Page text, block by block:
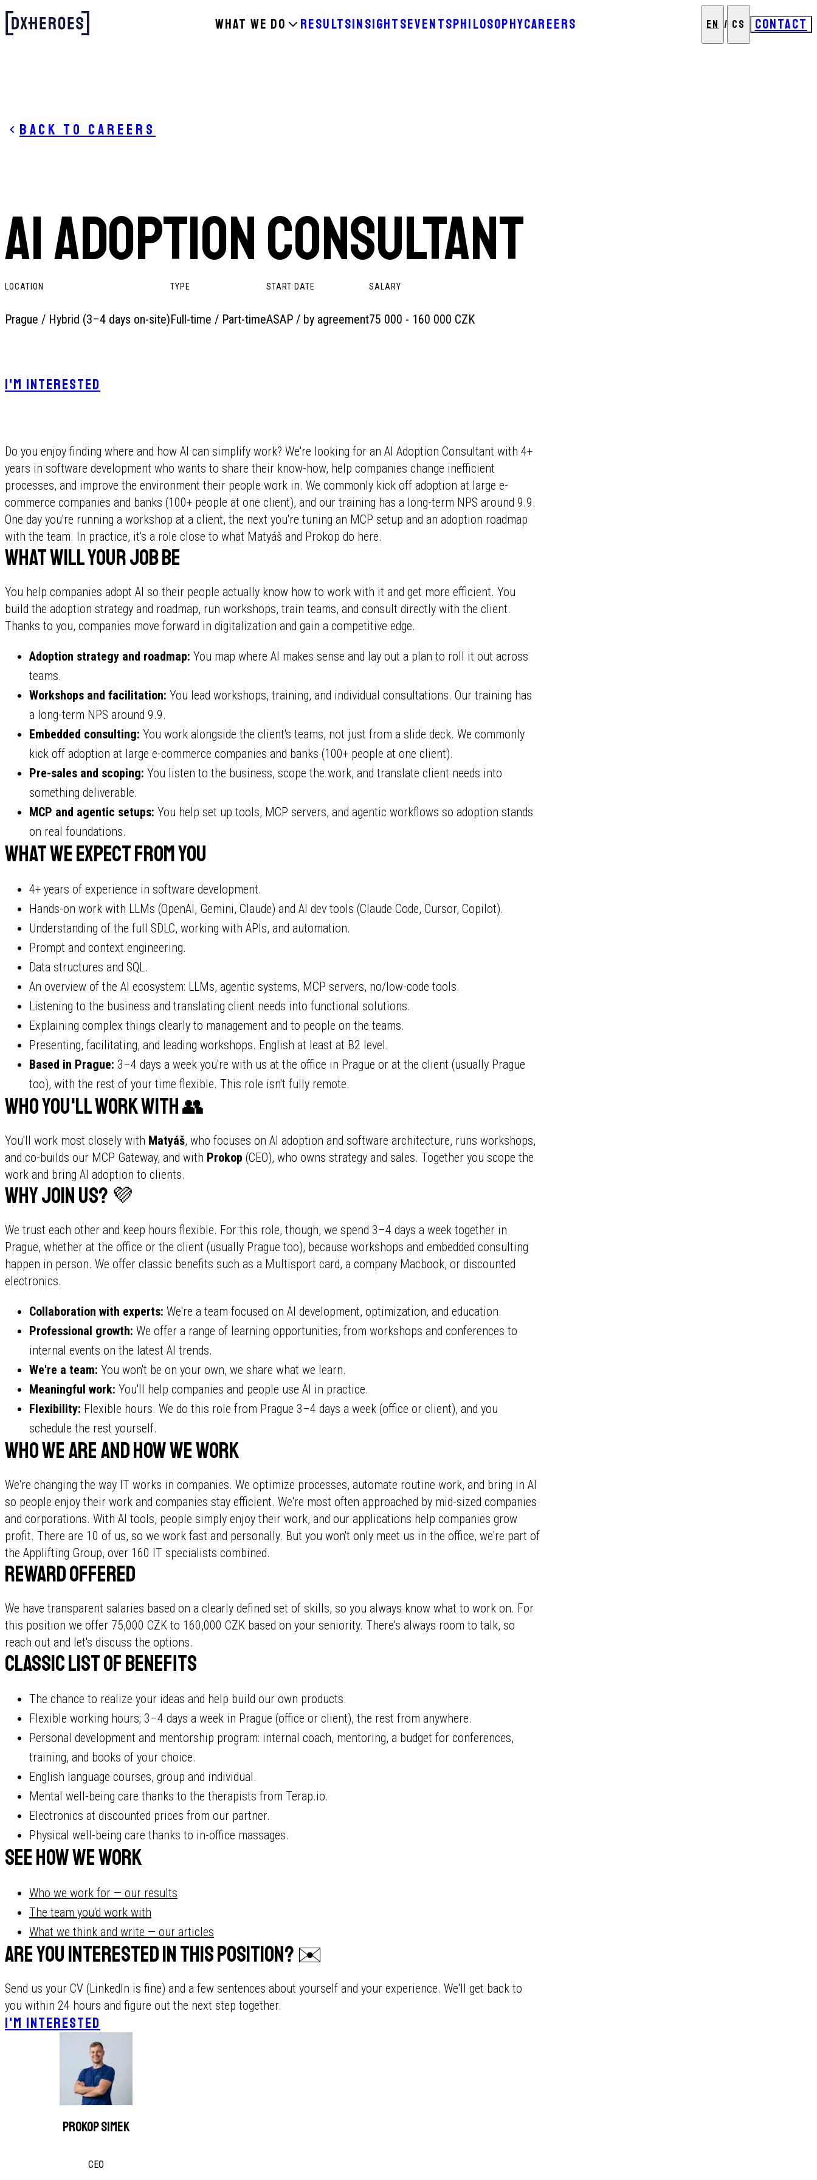
WHAT WE DO RESULTSINSIGHTSEVENTSPHILOSOPHYCAREERS EN / CS CONTACT
Back to careers
AI ADOPTION CONSULTANT
LOCATION
Prague / Hybrid (3–4 days on-site)
TYPE
Full-time / Part-time
START DATE
ASAP / by agreement
SALARY
75 000 - 160 000 CZK
I'M INTERESTED
Do you enjoy finding where and how AI can simplify work? We're looking for an AI Adoption Consultant with 4+
years in software development who wants to share their know-how, help companies change inefficient
processes, and improve the environment their people work in. We commonly kick off adoption at large e-
commerce companies and banks (100+ people at one client), and our training has a long-term NPS around 9.9.
One day you're running a workshop at a client, the next you're tuning an MCP setup and an adoption roadmap
with the team. In practice, it's a role close to what Matyáš and Prokop do here.
What will your job be
You help companies adopt AI so their people actually know how to work with it and get more efficient. You
build the adoption strategy and roadmap, run workshops, train teams, and consult directly with the client.
Thanks to you, companies move forward in digitalization and gain a competitive edge.
Adoption strategy and roadmap: You map where AI makes sense and lay out a plan to roll it out across
teams.
Workshops and facilitation: You lead workshops, training, and individual consultations. Our training has
a long-term NPS around 9.9.
Embedded consulting: You work alongside the client's teams, not just from a slide deck. We commonly
kick off adoption at large e-commerce companies and banks (100+ people at one client).
Pre-sales and scoping: You listen to the business, scope the work, and translate client needs into
something deliverable.
MCP and agentic setups: You help set up tools, MCP servers, and agentic workflows so adoption stands
on real foundations.
What we expect from you
4+ years of experience in software development.
Hands-on work with LLMs (OpenAI, Gemini, Claude) and AI dev tools (Claude Code, Cursor, Copilot).
Understanding of the full SDLC, working with APIs, and automation.
Prompt and context engineering.
Data structures and SQL.
An overview of the AI ecosystem: LLMs, agentic systems, MCP servers, no/low-code tools.
Listening to the business and translating client needs into functional solutions.
Explaining complex things clearly to management and to people on the teams.
Presenting, facilitating, and leading workshops. English at least at B2 level.
Based in Prague: 3–4 days a week you're with us at the office in Prague or at the client (usually Prague
too), with the rest of your time flexible. This role isn't fully remote.
Who you'll work with 👥
You'll work most closely with Matyáš, who focuses on AI adoption and software architecture, runs workshops,
and co-builds our MCP Gateway, and with Prokop (CEO), who owns strategy and sales. Together you scope the
work and bring AI adoption to clients.
Why join us? 💜
We trust each other and keep hours flexible. For this role, though, we spend 3–4 days a week together in
Prague, whether at the office or the client (usually Prague too), because workshops and embedded consulting
happen in person. We offer classic benefits such as a Multisport card, a company Macbook, or discounted
electronics.
Collaboration with experts: We're a team focused on AI development, optimization, and education.
Professional growth: We offer a range of learning opportunities, from workshops and conferences to
internal events on the latest AI trends.
We're a team: You won't be on your own, we share what we learn.
Meaningful work: You'll help companies and people use AI in practice.
Flexibility: Flexible hours. We do this role from Prague 3–4 days a week (office or client), and you
schedule the rest yourself.
Who we are and how we work
We're changing the way IT works in companies. We optimize processes, automate routine work, and bring in AI
so people enjoy their work and companies stay efficient. We're most often approached by mid-sized companies
and corporations. With AI tools, people simply enjoy their work, and our applications help companies grow
profit. There are 10 of us, so we work fast and personally. But you won't only meet us in the office, we're part of
the Applifting Group, over 160 IT specialists combined.
Reward offered
We have transparent salaries based on a clearly defined set of skills, so you always know what to work on. For
this position we offer 75,000 CZK to 160,000 CZK based on your seniority. There's always room to talk, so
reach out and let's discuss the options.
Classic list of benefits
The chance to realize your ideas and help build our own products.
Flexible working hours; 3–4 days a week in Prague (office or client), the rest from anywhere.
Personal development and mentorship program: internal coach, mentoring, a budget for conferences,
training, and books of your choice.
English language courses, group and individual.
Mental well-being care thanks to the therapists from Terap.io.
Electronics at discounted prices from our partner.
Physical well-being care thanks to in-office massages.
See how we work
Who we work for — our results
The team you'd work with
What we think and write — our articles
Are you interested in this position? ✉️
Send us your CV (LinkedIn is fine) and a few sentences about yourself and your experience. We'll get back to
you within 24 hours and figure out the next step together.
I'M INTERESTED
Prokop Simek
CEO